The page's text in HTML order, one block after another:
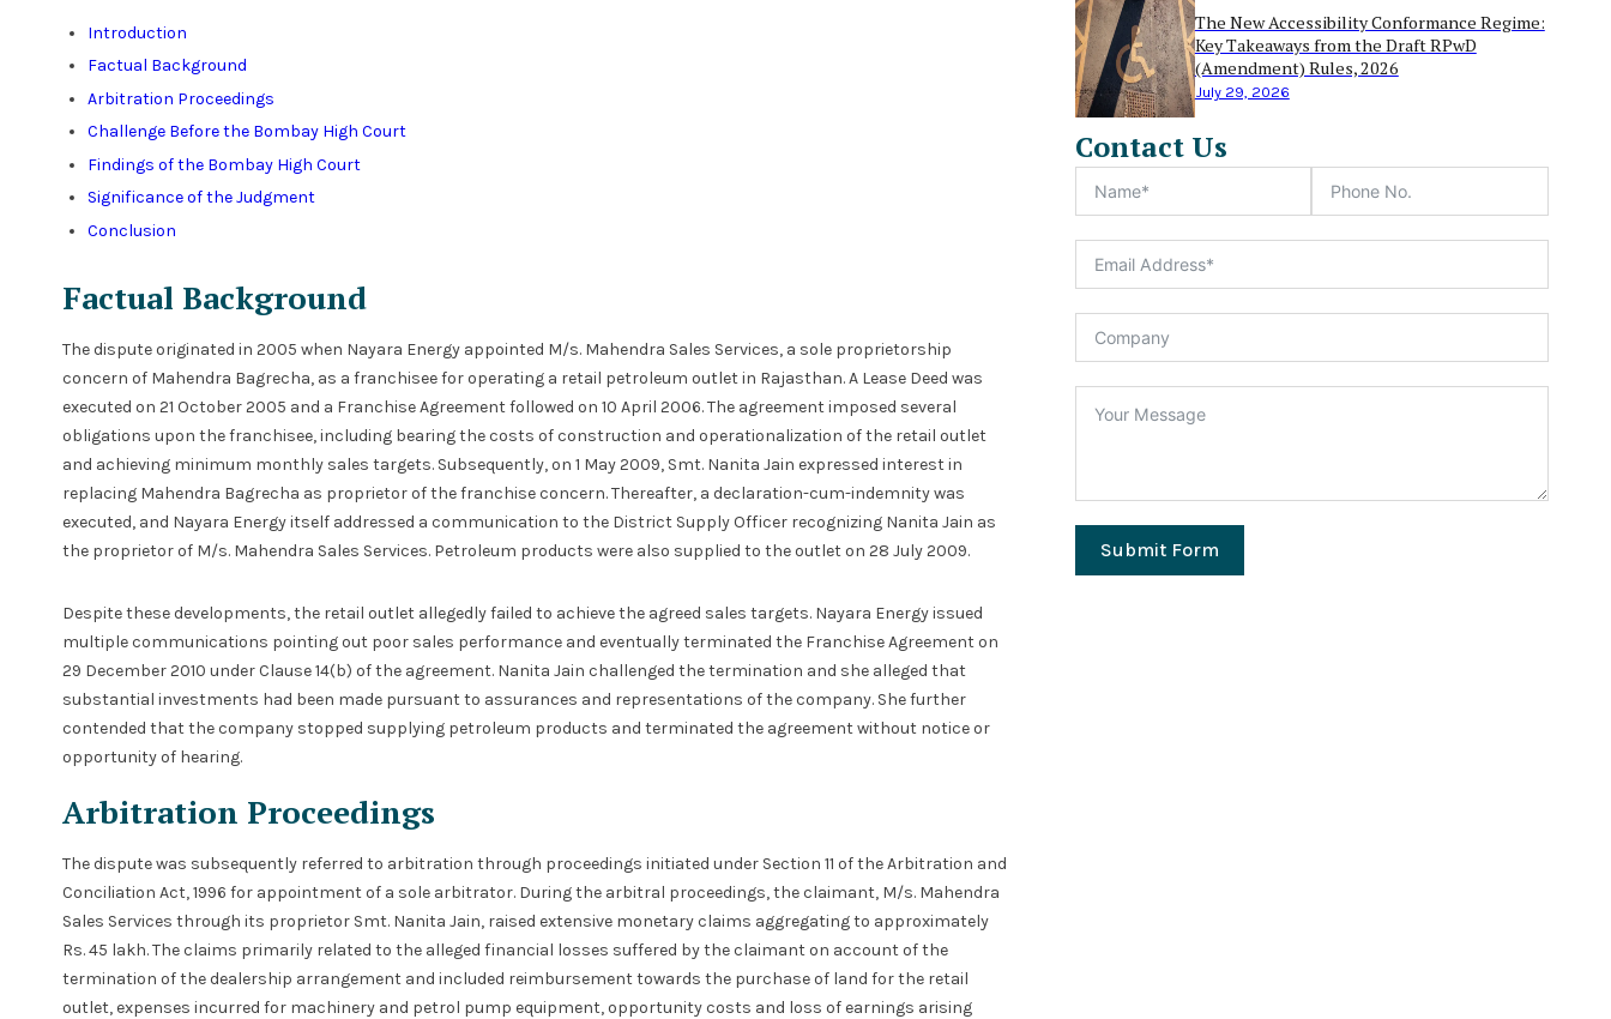
Introduction
Factual Background
Arbitration Proceedings
Challenge Before the Bombay High Court
Findings of the Bombay High Court
Significance of the Judgment
Conclusion
Factual Background
The dispute originated in 2005 when Nayara Energy appointed M/s. Mahendra Sales Services, a sole proprietorship
concern of Mahendra Bagrecha, as a franchisee for operating a retail petroleum outlet in Rajasthan. A Lease Deed was
executed on 21 October 2005 and a Franchise Agreement followed on 10 April 2006. The agreement imposed several
obligations upon the franchisee, including bearing the costs of construction and operationalization of the retail outlet
and achieving minimum monthly sales targets. Subsequently, on 1 May 2009, Smt. Nanita Jain expressed interest in
replacing Mahendra Bagrecha as proprietor of the franchise concern. Thereafter, a declaration-cum-indemnity was
executed, and Nayara Energy itself addressed a communication to the District Supply Officer recognizing Nanita Jain as
the proprietor of M/s. Mahendra Sales Services. Petroleum products were also supplied to the outlet on 28 July 2009.
Despite these developments, the retail outlet allegedly failed to achieve the agreed sales targets. Nayara Energy issued
multiple communications pointing out poor sales performance and eventually terminated the Franchise Agreement on
29 December 2010 under Clause 14(b) of the agreement. Nanita Jain challenged the termination and she alleged that
substantial investments had been made pursuant to assurances and representations of the company. She further
contended that the company stopped supplying petroleum products and terminated the agreement without notice or
opportunity of hearing.
Arbitration Proceedings
The dispute was subsequently referred to arbitration through proceedings initiated under Section 11 of the Arbitration and
Conciliation Act, 1996 for appointment of a sole arbitrator. During the arbitral proceedings, the claimant, M/s. Mahendra
Sales Services through its proprietor Smt. Nanita Jain, raised extensive monetary claims aggregating to approximately
Rs. 45 lakh. The claims primarily related to the alleged financial losses suffered by the claimant on account of the
termination of the dealership arrangement and included reimbursement towards the purchase of land for the retail
outlet, expenses incurred for machinery and petrol pump equipment, opportunity costs and loss of earnings arising
The New Accessibility Conformance Regime:
Key Takeaways from the Draft RPwD
(Amendment) Rules, 2026
July 29, 2026
Contact Us
Submit Form